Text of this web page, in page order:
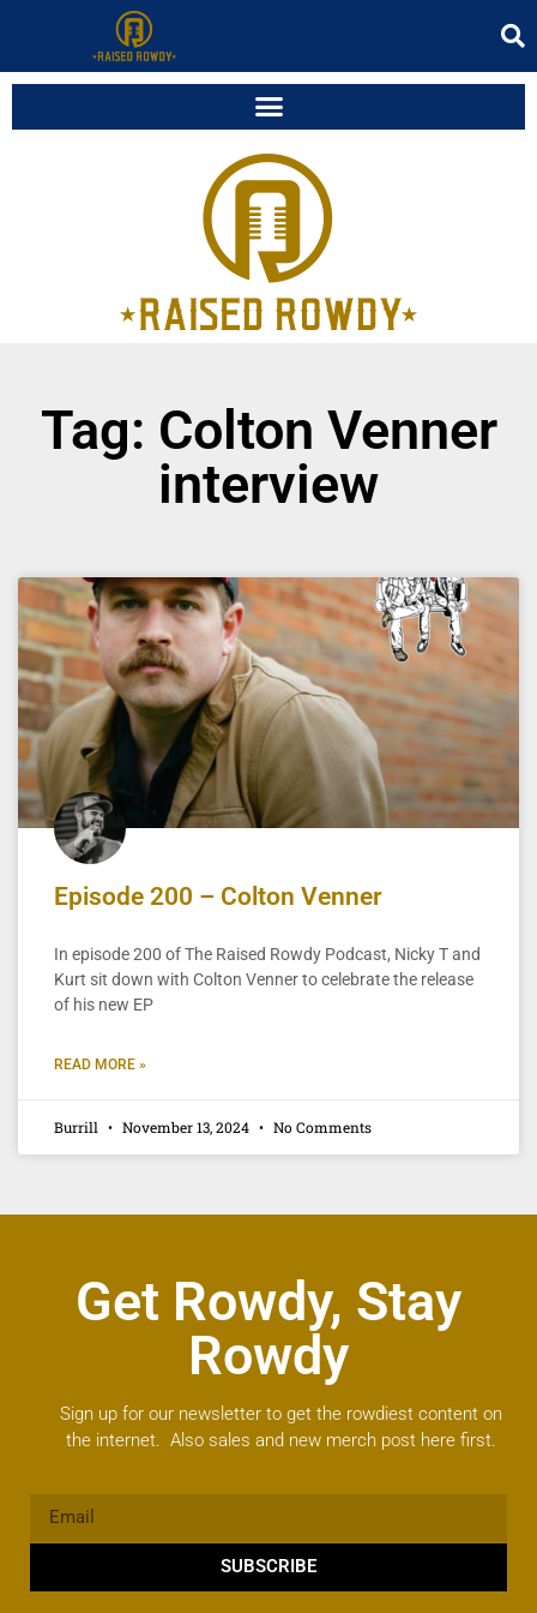
Tag: Colton Venner
interview
Episode 200 – Colton Venner
In episode 200 of The Raised Rowdy Podcast, Nicky T and
Kurt sit down with Colton Venner to celebrate the release
of his new EP
READ MORE »
Burrill November 13, 2024 No Comments
Get Rowdy, Stay
Rowdy
Sign up for our newsletter to get the rowdiest content on
the internet. Also sales and new merch post here first.
SUBSCRIBE